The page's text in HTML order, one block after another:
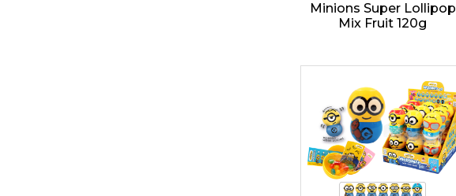
Minions Super Lollipop
Mix Fruit 120g